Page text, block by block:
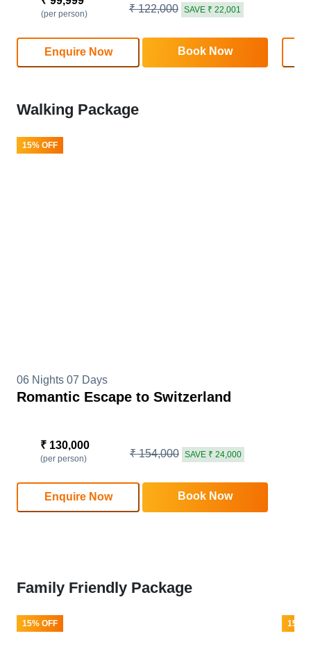
(per person) ₹ 122,000 SAVE ₹ 22,001
Enquire Now Book Now
Walking Package
15% OFF
06 Nights 07 Days
Romantic Escape to Switzerland
₹ 130,000
(per person) ₹ 154,000 SAVE ₹ 24,000
Enquire Now Book Now
Family Friendly Package
15% OFF 15%